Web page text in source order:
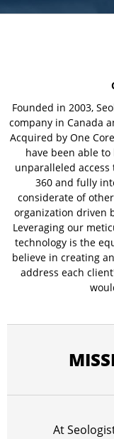
Founded in 2003,
company in Canada
Acquired by One
have been able
unparalleled access
360 and fully
considerate of
organization driven
Leveraging our
technology is the
believe in creating
address each
At